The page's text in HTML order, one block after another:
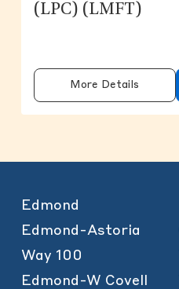
(LPC) (LMFT)
More Details
Edmond
Edmond-Astoria
Way 100
Edmond-W Covell